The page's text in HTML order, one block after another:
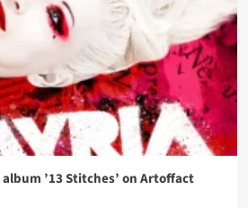
’13 Stitches’ on Artoffact